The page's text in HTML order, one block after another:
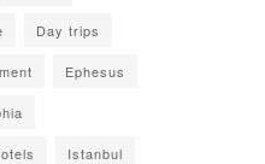
Day trips
Ephesus
Istanbul